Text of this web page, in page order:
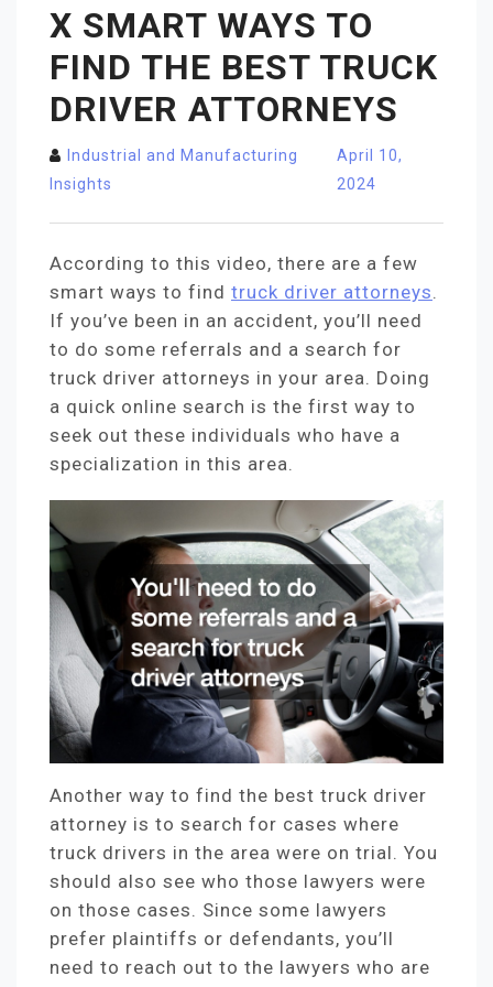
X SMART WAYS TO
FIND THE BEST TRUCK
DRIVER ATTORNEYS
Industrial and Manufacturing
Insights
April 10,
2024
According to this video, there are a few
smart ways to find truck driver attorneys.
If you’ve been in an accident, you’ll need
to do some referrals and a search for
truck driver attorneys in your area. Doing
a quick online search is the first way to
seek out these individuals who have a
specialization in this area.
Another way to find the best truck driver
attorney is to search for cases where
truck drivers in the area were on trial. You
should also see who those lawyers were
on those cases. Since some lawyers
prefer plaintiffs or defendants, you’ll
need to reach out to the lawyers who are